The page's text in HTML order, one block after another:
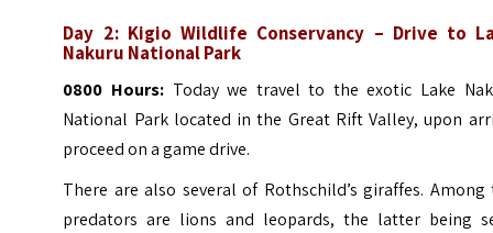
Day 2: Kigio Wildlife Conservancy – Drive to
Nakuru National Park
0800 Hours: Today we travel to the exotic Lake
National Park located in the Great Rift Valley, upon
proceed on a game drive.
There are also several of Rothschild’s giraffes. Among
predators are lions and leopards, the latter being